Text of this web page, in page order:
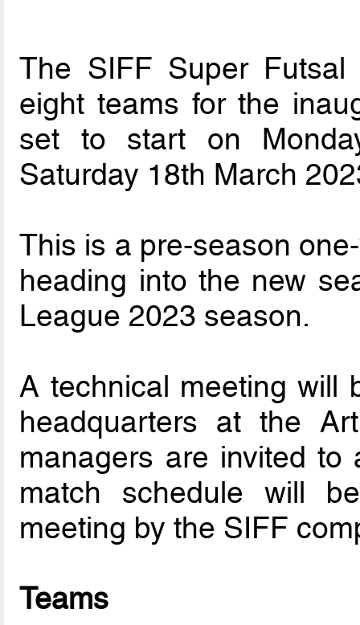
The SIFF Super
eight teams for the
set to start on
Saturday 18th March
This is a pre-season
heading into the new
League 2023 season.
A technical meeting will
headquarters at the
managers are invited
match schedule will
meeting by the SIFF
Teams